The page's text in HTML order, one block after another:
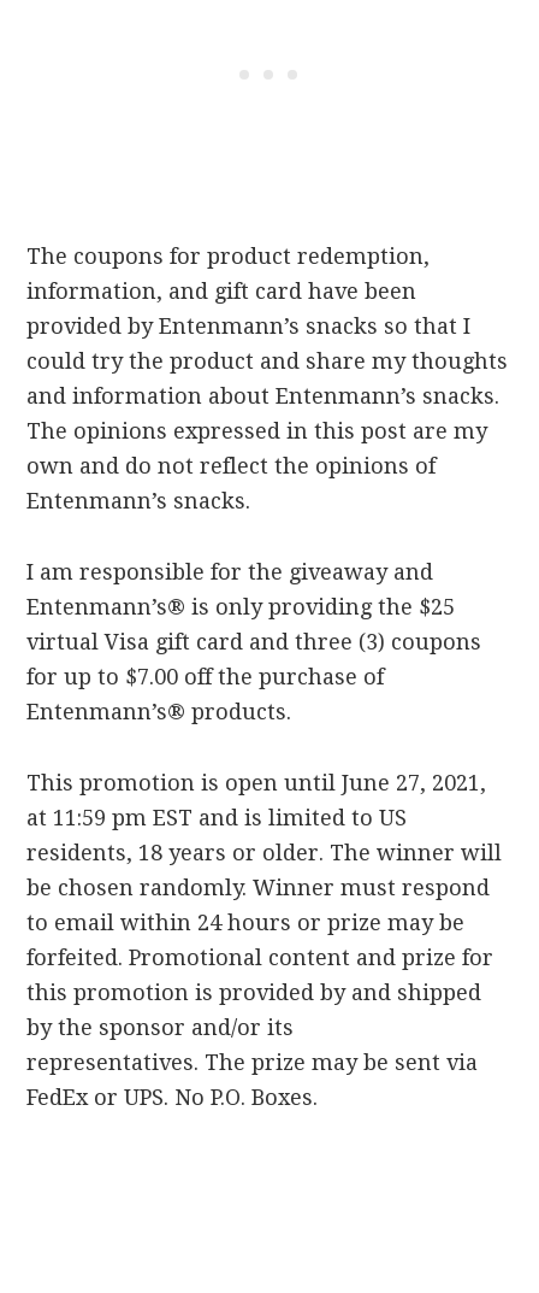
The coupons for product redemption,
information, and gift card have been
provided by Entenmann’s snacks so that I
could try the product and share my thoughts
and information about Entenmann’s snacks.
The opinions expressed in this post are my
own and do not reflect the opinions of
Entenmann’s snacks.
I am responsible for the giveaway and
Entenmann’s® is only providing the $25
virtual Visa gift card and three (3) coupons
for up to $7.00 off the purchase of
Entenmann’s® products.
This promotion is open until June 27, 2021,
at 11:59 pm EST and is limited to US
residents, 18 years or older. The winner will
be chosen randomly. Winner must respond
to email within 24 hours or prize may be
forfeited. Promotional content and prize for
this promotion is provided by and shipped
by the sponsor and/or its
representatives. The prize may be sent via
FedEx or UPS. No P.O. Boxes.